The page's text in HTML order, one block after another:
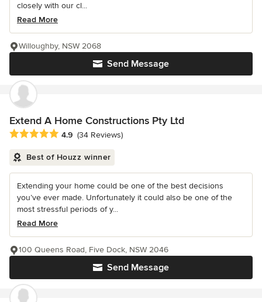
closely with our cl...
Read More
Send Message
Willoughby, NSW 2068
Extend A Home Constructions Pty Ltd
Average rating: 4.9 out of 5 stars
4.9 (34 Reviews)
Best of Houzz winner
Extending your home could be one of the best decisions
you’ve ever made. Unfortunately it could also be one of the
most stressful periods of y...
Read More
Send Message
100 Queens Road, Five Dock, NSW 2046